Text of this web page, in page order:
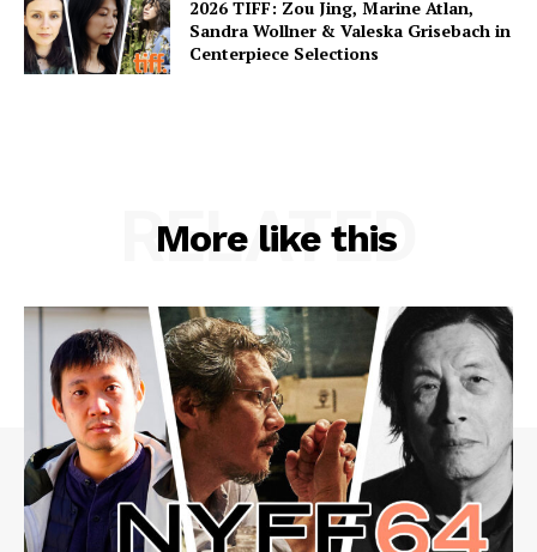
2026 TIFF: Zou Jing, Marine Atlan,
Sandra Wollner & Valeska Grisebach in
Centerpiece Selections
More like this
RELATED